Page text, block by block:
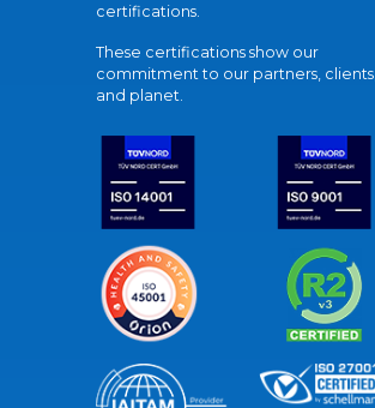
certifications.
These certifications show our
commitment to our partners, clients,
and planet.